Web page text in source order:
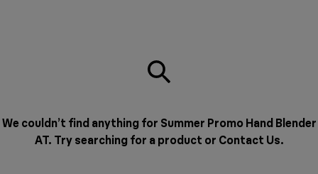
We couldn’t find anything for Summer Promo Hand Blender
AT. Try searching for a product or Contact Us.